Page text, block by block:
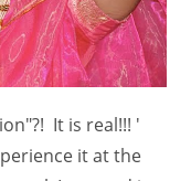
It is real!!! '
it at the